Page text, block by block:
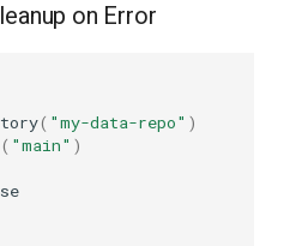
on Error
( "my-data-repo" )
( "main" )